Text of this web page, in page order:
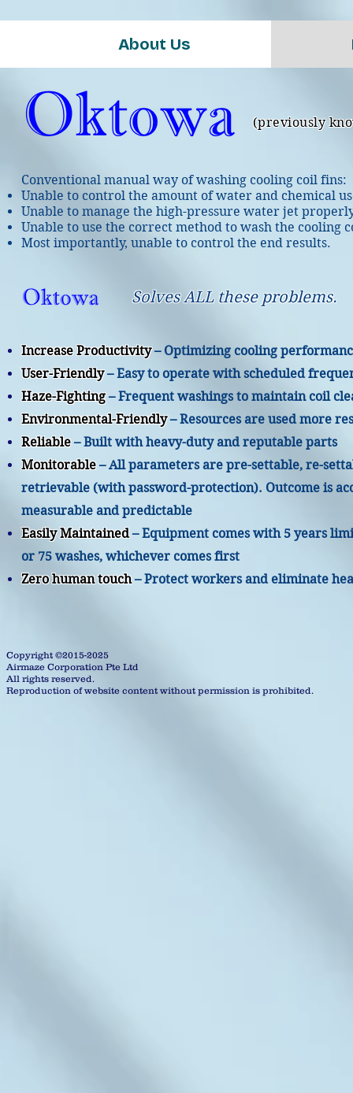
About Us
(previously
Conventional manual way of washing cooling coil fins:
Unable to control the amount of water and chemical
Unable to manage the high-pressure water jet
Unable to use the correct method to wash the cooling
Most importantly, unable to control the end results.
Solves ALL these problems.
Increase Productivity – Optimizing cooling
User-Friendly – Easy to operate with scheduled
Haze-Fighting– Frequent washings to maintain coil
Environmental-Friendly – Resources are used more
Reliable – Built with heavy-duty and reputable parts
Monitorable – All parameters are pre-settable, re-
retrievable (with password-protection). Outcome is
measurable and predictable
Easily Maintained – Equipment comes with 5 years
or 75 washes, whichever comes first
Zero human touch – Protect workers and eliminate
Copyright ©2015-2025
Airmaze Corporation Pte Ltd
All rights reserved.
Reproduction of website content without permission is prohibited.